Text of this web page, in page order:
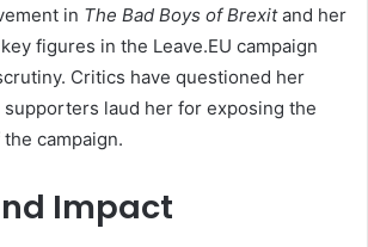
in The Bad Boys of Brexitand her
figures in the Leave.EU campaign
Critics have questioned her
laud her for exposing the
campaign.
Impact